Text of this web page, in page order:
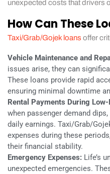
unexpected costs that drivers
How Can These
Taxi/Grab/Gojek loans offer
Vehicle Maintenance and
issues arise, they can
These loans provide rapid
ensuring minimal downtime
Rental Payments During
when passenger demand
daily earnings. Taxi/Grab/
expenses during these
their financial stability.
Emergency Expenses: Life’s
unexpected emergencies.